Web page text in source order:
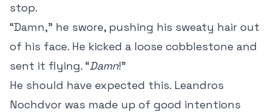
stop.
“Damn,” he swore, pushing his sweaty hair out
of his face. He kicked a loose cobblestone and
sent it flying. “Damn!”
He should have expected this. Leandros
Nochdvor was made up of good intentions